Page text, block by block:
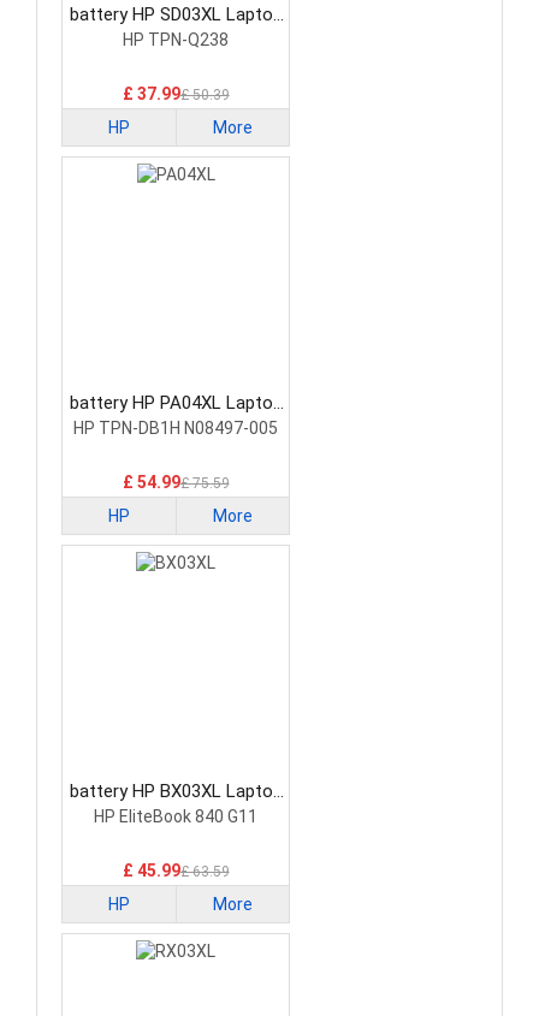
battery HP SD03XL Laptop
Battery
HP TPN-Q238
£ 37.99£ 50.39
HP More
battery HP PA04XL Laptop
Battery
HP TPN-DB1H N08497-005
£ 54.99£ 75.59
HP More
battery HP BX03XL Laptop
Battery
HP EliteBook 840 G11
£ 45.99£ 63.59
HP More